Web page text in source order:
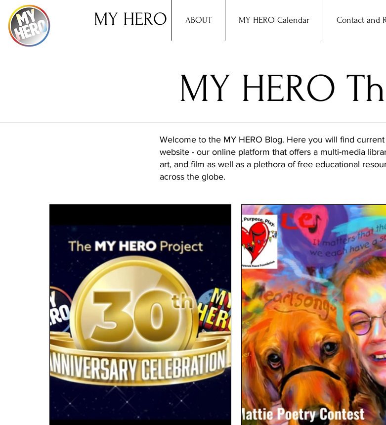
MY HERO ABOUT MY HERO Calendar Contact and
MY HERO
Welcome to the MY HERO Blog. Here you will find
website - our online platform that offers a multi-media
art, and film as well as a plethora of free educational
across the globe.